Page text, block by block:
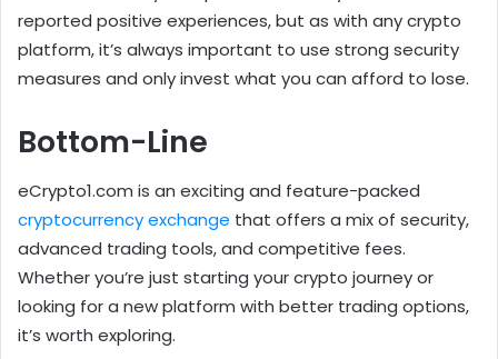
reported positive experiences, but as with any crypto
platform, it’s always important to use strong security
measures and only invest what you can afford to lose.
Bottom-Line
eCrypto1.com is an exciting and feature-packed
cryptocurrency exchange that offers a mix of security,
advanced trading tools, and competitive fees.
Whether you’re just starting your crypto journey or
looking for a new platform with better trading options,
it’s worth exploring.